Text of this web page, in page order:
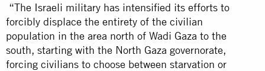
“The Israeli military has intensified its efforts to
forcibly displace the entirety of the civilian
population in the area north of Wadi Gaza to the
south, starting with the North Gaza governorate,
forcing civilians to choose between starvation or